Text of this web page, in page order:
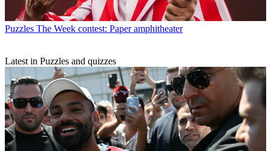
Puzzles The Week contest: Paper amphitheater
Latest in Puzzles and quizzes